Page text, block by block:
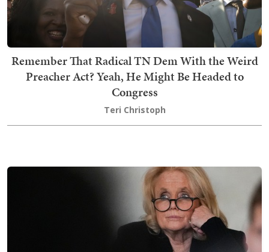
Remember That Radical TN Dem With the Weird
Preacher Act? Yeah, He Might Be Headed to
Congress
Teri Christoph